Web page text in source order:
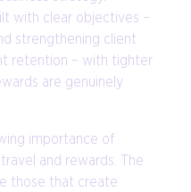
with clear objectives –
strengthening client
retention – with tighter
are genuinely
importance of
and rewards. The
those that create